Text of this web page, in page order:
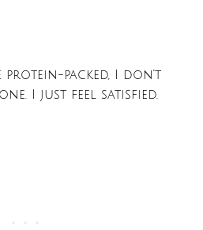
protein-packed, I don’t
I just feel satisfied.